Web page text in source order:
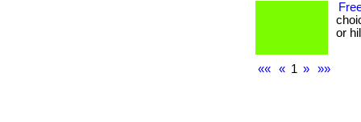
or
«« « 1 » »»